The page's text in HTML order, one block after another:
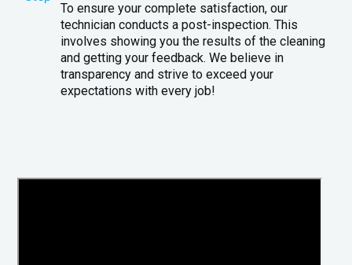
To ensure your complete satisfaction, our
technician conducts a post-inspection. This
involves showing you the results of the cleaning
and getting your feedback. We believe in
transparency and strive to exceed your
expectations with every job!